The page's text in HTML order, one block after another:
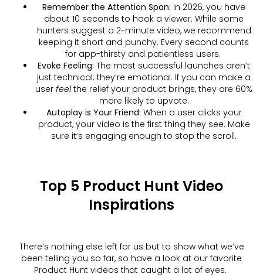
Remember the Attention Span: In 2026, you have
about 10 seconds to hook a viewer. While some
hunters suggest a 2-minute video, we recommend
keeping it short and punchy. Every second counts
for app-thirsty and patientless users.
Evoke Feeling: The most successful launches aren’t
just technical; they’re emotional. If you can make a
user feelthe relief your product brings, they are 60%
more likely to upvote.
Autoplay is Your Friend: When a user clicks your
product, your video is the first thing they see. Make
sure it’s engaging enough to stop the scroll.
Top 5 Product Hunt Video
Inspirations
There’s nothing else left for us but to show what we’ve
been telling you so far, so have a look at our favorite
Product Hunt videos that caught a lot of eyes.